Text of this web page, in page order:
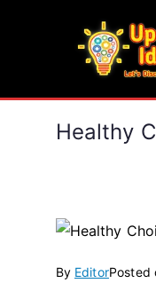
Healthy
By EditorPosted